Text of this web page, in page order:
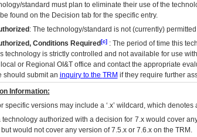
standard must plan to eliminate their use of the
found on the Decision tab for the specific entry.
: The technology/standard is not (currently)
Conditions Required[c]: The period of time this
technology is strictly controlled and not available for use
or Regional OI&Toffice and contact the appropriate
should submit an inquiry to the TRM if they require further
Information:
specific versions may include a ‘.x’ wildcard, which
technology authorized with a decision for 7.x would cover
would not cover any version of 7.5.x or 7.6.x on the TRM.